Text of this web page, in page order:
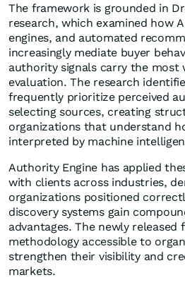
The framework is grounded in
research, which examined how
engines, and automated
increasingly mediate buyer
authority signals carry the most
evaluation. The research
frequently prioritize perceived
selecting sources, creating
organizations that understand
interpreted by machine
Authority Engine has applied
with clients across industries,
organizations positioned
discovery systems gain
advantages. The newly
methodology accessible to
strengthen their visibility and
markets.